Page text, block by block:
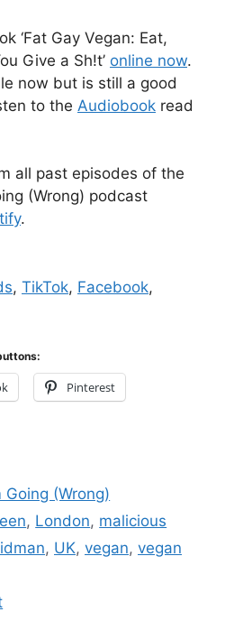
‘Fat Gay Vegan: Eat,
Give a Sh!t’ online now.
now but is still a good
to the Audiobook read
all past episodes of the
(Wrong) podcast
.
, TikTok, Facebook,
Pinterest
Going (Wrong)
, London, malicious
, UK, vegan, vegan